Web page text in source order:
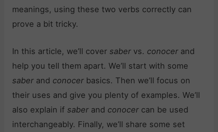
meanings, using these two verbs correctly can
prove a bit tricky.
In this article, we’ll coversaber vs. conocer and
help you tell them apart. We’ll start with some
saberand conocerbasics. Then we’ll focus on
their uses and give you plenty of examples. We’ll
also explain ifsaberand conocercan be used
interchangeably. Finally, we’ll share some set